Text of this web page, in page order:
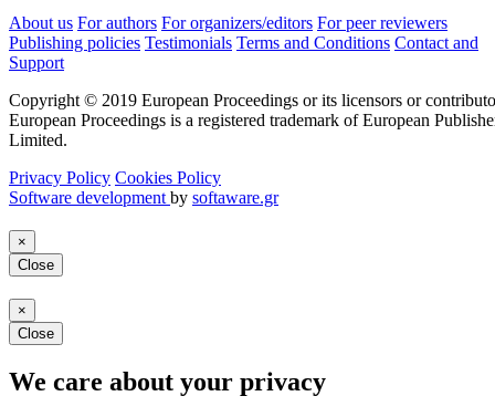
About us For authors For organizers/editors For peer reviewers
Publishing policies Testimonials Terms and Conditions Contact and
Support
Copyright © 2019 European Proceedings or its licensors or
European Proceedings is a registered trademark of European
Limited.
Privacy Policy Cookies Policy
Software development by softaware.gr
×
Close
×
Close
We care about your privacy